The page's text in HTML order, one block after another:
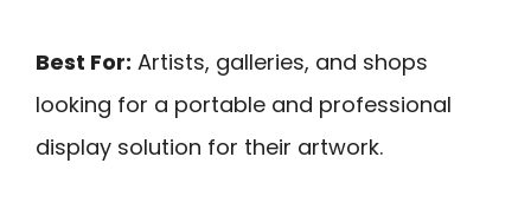
Best For: Artists, galleries, and shops
looking for a portable and professional
display solution for their artwork.